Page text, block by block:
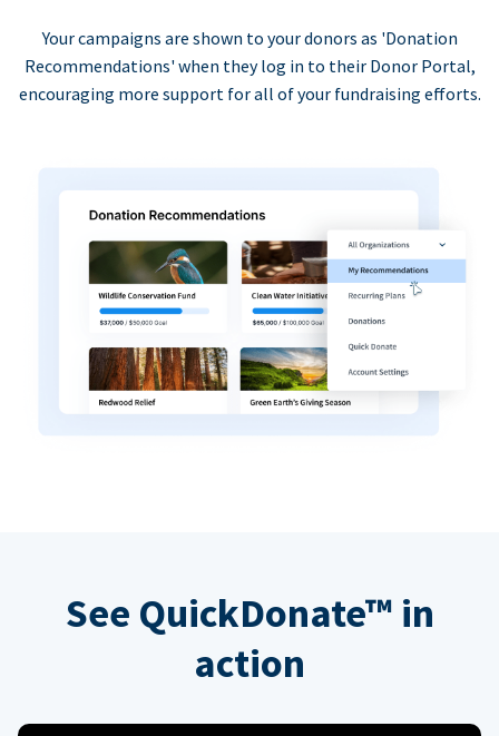
Your campaigns are shown to your donors as 'Donation
Recommendations' when they log in to their Donor Portal,
encouraging more support for all of your fundraising efforts.
See QuickDonate™ in
action